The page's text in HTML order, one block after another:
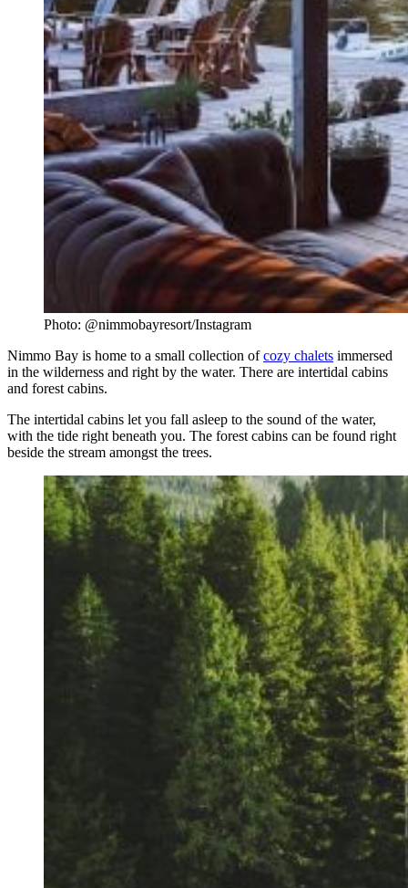
Photo: @nimmobayresort/Instagram
Nimmo Bay is home to a small collection ofcozy chalets immersed
in the wilderness and right by the water. There are intertidal cabins
and forest cabins.
The intertidal cabins let you fall asleep to the sound of the water,
with the tide right beneath you. The forest cabins can be found right
beside the stream amongst the trees.